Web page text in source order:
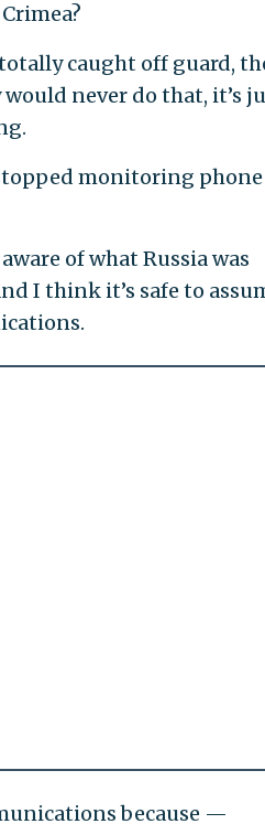
caught off guard,
never do that, it’s
stopped monitoring phone
of what Russia was
I think it’s safe to
because —